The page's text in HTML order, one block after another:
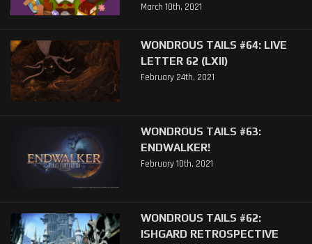
March 10th, 2021
WONDROUS TAILS #64: LIVE
LETTER 62 (LXII)
February 24th, 2021
WONDROUS TAILS #63:
ENDWALKER!
February 10th, 2021
WONDROUS TAILS #62:
ISHGARD RETROSPECTIVE